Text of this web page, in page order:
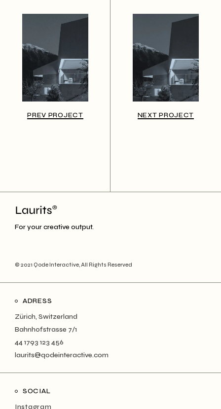
PREV PROJECT NEXT PROJECT
For your creative output.
© 2021 Qode Interactive, All Rights Reserved
ADRESS
Zürich, Switzerland
Bahnhofstrasse 7/1
44 1793 123 456
laurits@qodeinteractive.com
SOCIAL
Instagram